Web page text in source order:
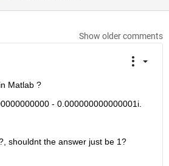
Show older comments
Matlab ?
- 0.000000000000001i.
shouldnt the answer just be 1?